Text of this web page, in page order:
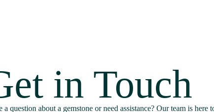
in Touch
a question about a gemstone or need assistance? Our team is here